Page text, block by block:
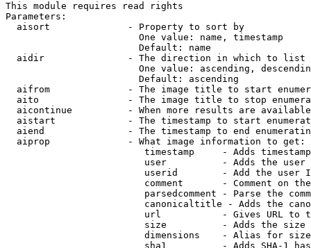
This module requires read rights
Parameters:
  aisort              - Property to sort by
                        One value: name, timestamp
                        Default: name
  aidir               - The direction in which to list
One value: ascending,
                        Default: ascending
aifrom              - The image title to start
aito                - The image title to stop
aicontinue          - When more results are
aistart             - The timestamp to start
aiend               - The timestamp to end
  aiprop              - What image information to get:
timestamp     - Adds
user          - Adds the
userid        - Add the user
comment       - Comment on
parsedcomment - Parse the
canonicaltitle - Adds the
url           - Gives URL to
size          - Adds the
                         dimensions    - Alias for size
sha1          - Adds SHA-1